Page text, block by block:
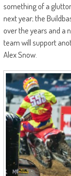
something of a
next year; the
over the years and a
team will support
Alex Snow.